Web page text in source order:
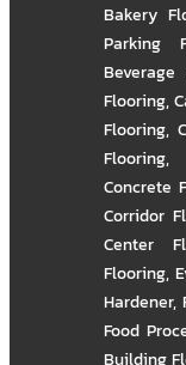
Bakery
Parking
Flooring,
Flooring,
Flooring,
Concrete
Corridor
Center
Flooring,
Hardener,
Food
Building